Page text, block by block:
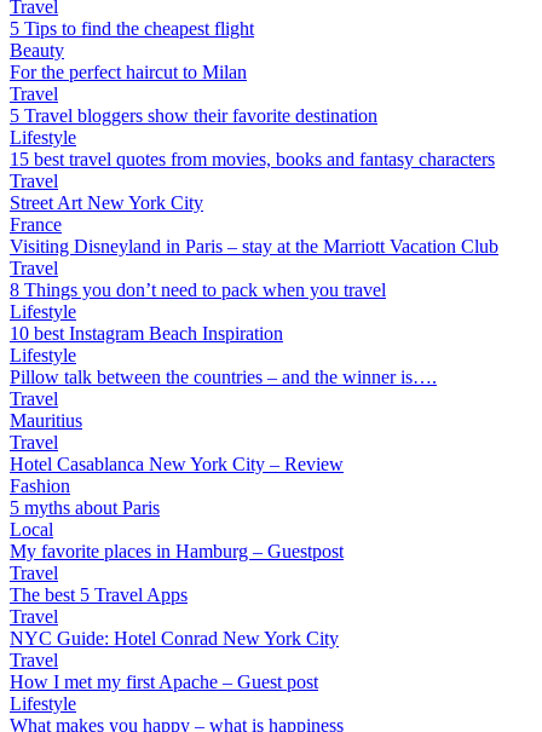
Travel
5 Tips to find the cheapest flight
Beauty
For the perfect haircut to Milan
Travel
5 Travel bloggers show their favorite destination
Lifestyle
15 best travel quotes from movies, books and fantasy characters
Travel
Street Art New York City
France
Visiting Disneyland in Paris – stay at the Marriott Vacation Club
Travel
8 Things you don’t need to pack when you travel
Lifestyle
10 best Instagram Beach Inspiration
Lifestyle
Pillow talk between the countries – and the winner is….
Travel
Mauritius
Travel
Hotel Casablanca New York City – Review
Fashion
5 myths about Paris
Local
My favorite places in Hamburg – Guestpost
Travel
The best 5 Travel Apps
Travel
NYC Guide: Hotel Conrad New York City
Travel
How I met my first Apache – Guest post
Lifestyle
What makes you happy – what is happiness